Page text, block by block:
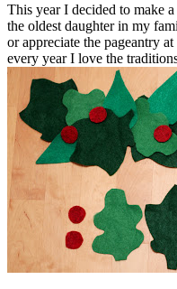
This year I decided to make
the oldest daughter in my
or appreciate the pageantry
every year I love the